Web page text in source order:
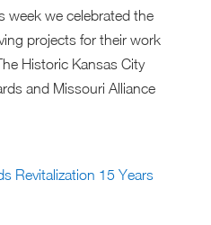
week we celebrated the
projects for their work
Historic Kansas City
and Missouri Alliance